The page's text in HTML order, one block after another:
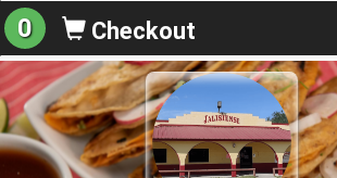
0 Checkout